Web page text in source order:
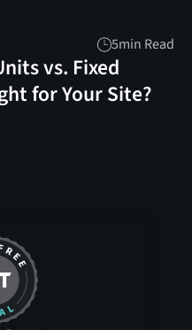
5min Read
vs. Fixed
for Your Site?